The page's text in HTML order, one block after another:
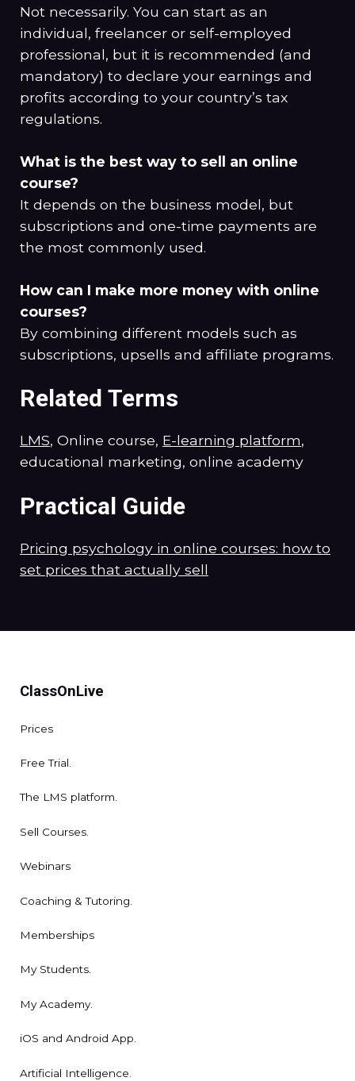
Not necessarily. You can start as an
individual, freelancer or self-employed
professional, but it is recommended (and
mandatory) to declare your earnings and
profits according to your country’s tax
regulations.
What is the best way to sell an online
course?
It depends on the business model, but
subscriptions and one-time payments are
the most commonly used.
How can I make more money with online
courses?
By combining different models such as
subscriptions, upsells and affiliate programs.
Related Terms
LMS, Online course, E-learning platform,
educational marketing, online academy
Practical Guide
Pricing psychology in online courses: how to
set prices that actually sell
ClassOnLive
Prices
Free Trial.
The LMS platform.
Sell Courses.
Webinars
Coaching & Tutoring.
Memberships
My Students.
My Academy.
iOS and Android App.
Artificial Intelligence.